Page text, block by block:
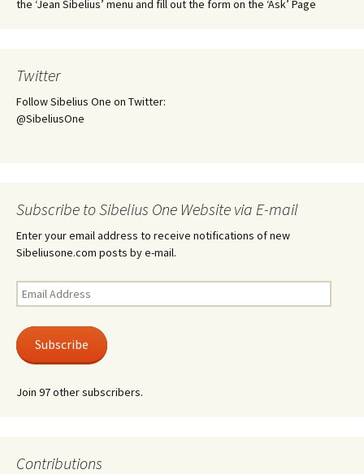
the ‘Jean Sibelius’ menu and fill out the form on the ‘Ask’ Page
Twitter
Follow Sibelius One on Twitter:
@SibeliusOne
Subscribe to Sibelius One Website via E-mail
Enter your email address to receive notifications of new
Sibeliusone.com posts by e-mail.
Email
Address
Subscribe
Join 97 other subscribers.
Contributions